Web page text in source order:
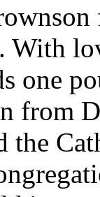
With
one
from